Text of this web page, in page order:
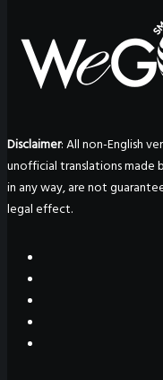
Disclaimer: All non-English
unofficial translations made
in any way, are not
legal effect.